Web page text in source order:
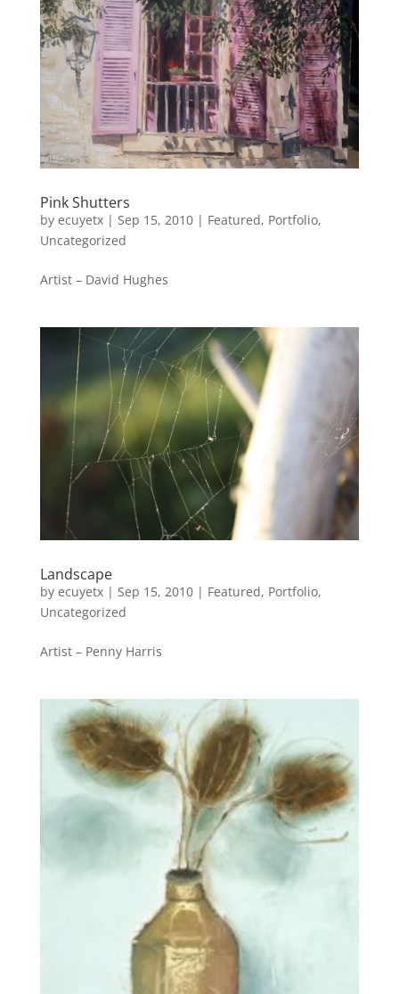
Pink Shutters
by ecuyetx| Sep 15, 2010| Featured, Portfolio,
Uncategorized
Artist – David Hughes
Landscape
by ecuyetx| Sep 15, 2010| Featured, Portfolio,
Uncategorized
Artist – Penny Harris